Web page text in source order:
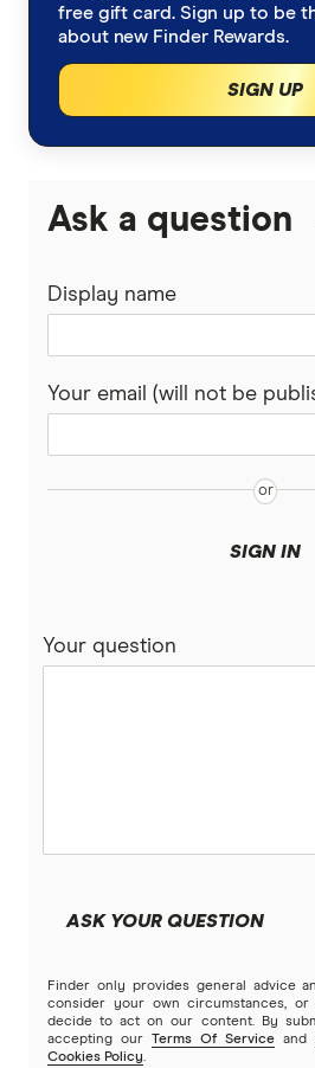
Elders Insurance
insurance.com.au
View More
Consultants
View All Industries
free gift card. Sign up to be
about new Finder Rewards.
SIGN UP
Ask a question
Display name
Your email (will not be
SIGN IN
Your question
ASK YOUR QUESTION
Finder only provides general advice
consider your own circumstances,
decide to act on our content. By
accepting our Terms Of Service and
Cookies Policy.